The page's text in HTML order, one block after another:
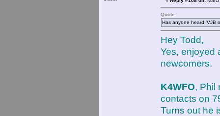
Quote
Has anyone heard 'VJB
Hey Todd,
Yes, enjoyed
newcomers.
K4WFO, Phil
contacts on
Turns out he